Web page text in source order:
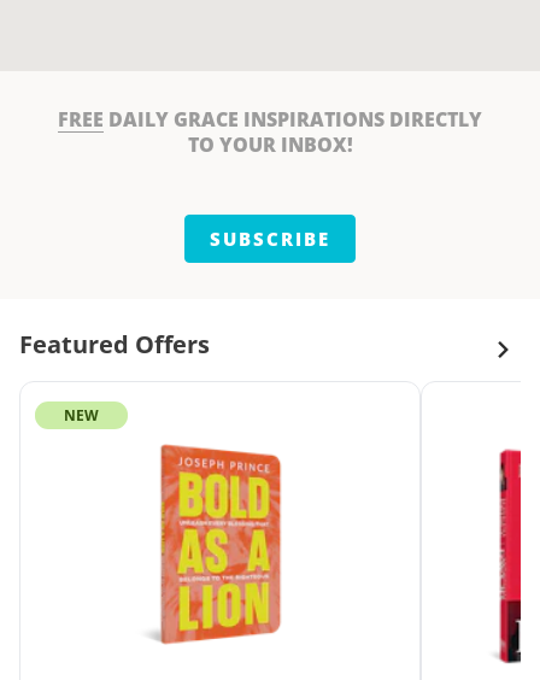
FREE DAILY GRACE INSPIRATIONS DIRECTLY
TO YOUR INBOX!
SUBSCRIBE
Featured Offers
NEW